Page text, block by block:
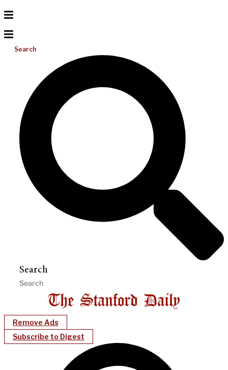
Search
Search
Remove Ads
Subscribe to Digest